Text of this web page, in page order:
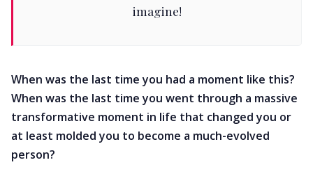
imagine!
When was the last time you had a moment like this?
When was the last time you went through a massive
transformative moment in life that changed you or
at least molded you to become a much-evolved
person?